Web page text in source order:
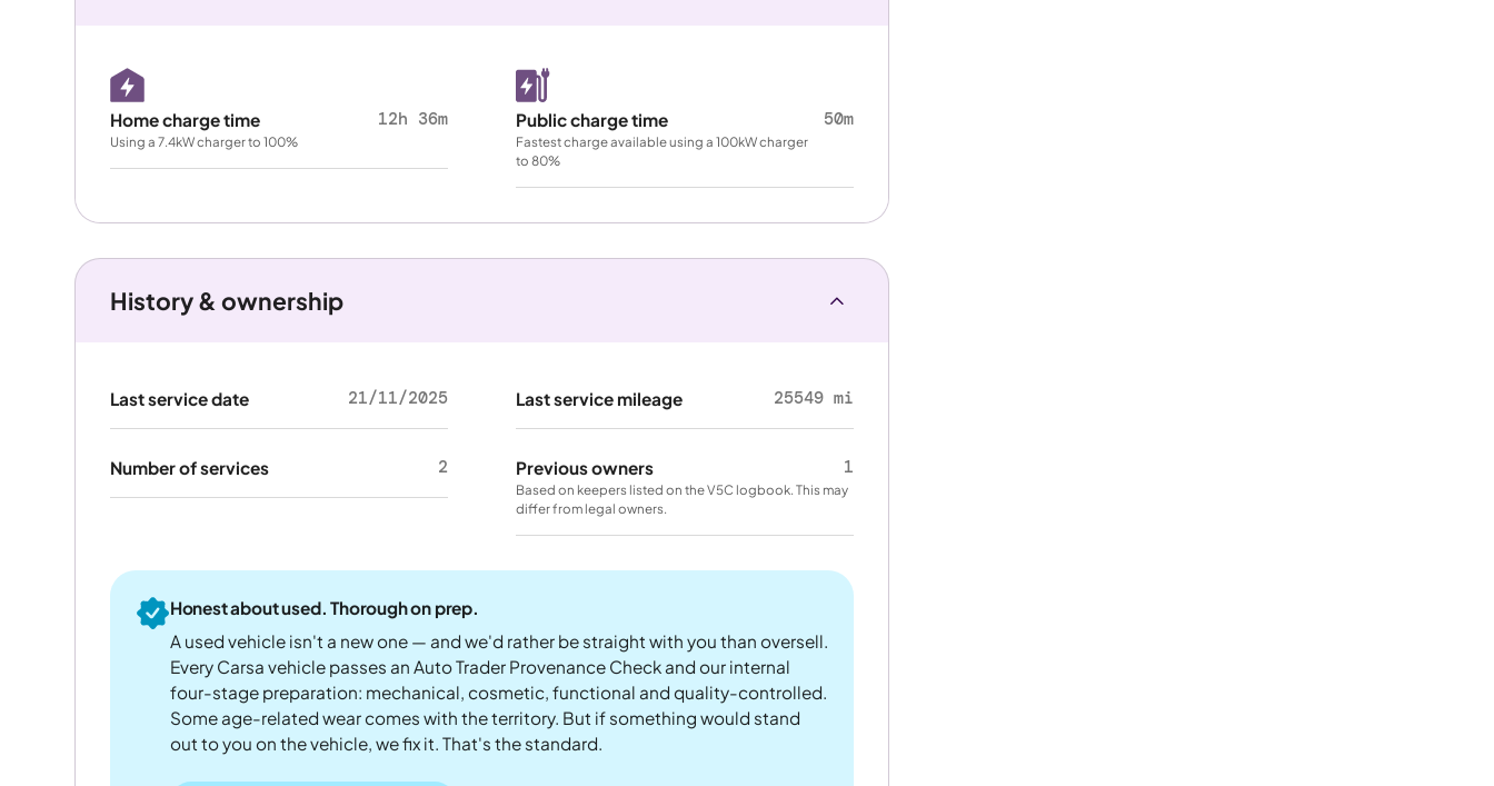
Home charge time 12h 36m
Using a 7.4kW charger to 100%
Public charge time 50m
Fastest charge available using a 100kW charger
to 80%
History & ownership
Last service date 21/11/2025
Number of services 2
Last service mileage 25549 mi
Previous owners 1
Based on keepers listed on the V5C logbook. This may
differ from legal owners.
Honest about used. Thorough on prep.
A used vehicle isn't a new one — and we'd rather be straight with you than oversell.
Every Carsa vehicle passes an Auto Trader Provenance Check and our internal
four-stage preparation: mechanical, cosmetic, functional and quality-controlled.
Some age-related wear comes with the territory. But if something would stand
out to you on the vehicle, we fix it. That's the standard.